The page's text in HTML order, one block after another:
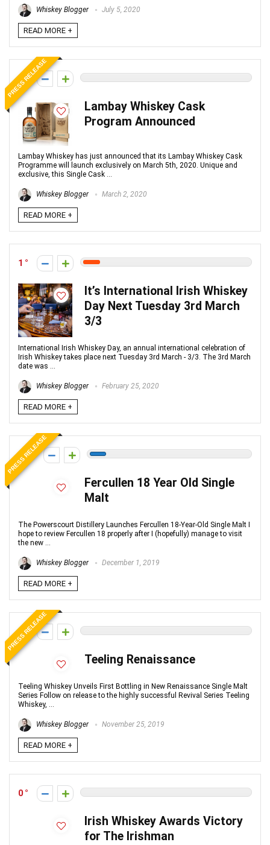
Whiskey Blogger July 5, 2020
READ MORE +
PRESS RELEASE
0
Lambay Whiskey Cask
Program Announced
Lambay Whiskey has just announced that its Lambay Whiskey Cask
Programme will launch exclusively on March 5th, 2020. Unique and
exclusive, this Single Cask ...
Whiskey Blogger March 2, 2020
READ MORE +
1
It’s International Irish Whiskey
Day Next Tuesday 3rd March
3/3
International Irish Whiskey Day, an annual international celebration of
Irish Whiskey takes place next Tuesday 3rd March - 3/3. The 3rd March
date was ...
Whiskey Blogger February 25, 2020
READ MORE +
PRESS RELEASE
-1
Fercullen 18 Year Old Single
Malt
The Powerscourt Distillery Launches Fercullen 18-Year-Old Single Malt I
hope to review Fercullen 18 properly after I (hopefully) manage to visit
the new ...
Whiskey Blogger December 1, 2019
READ MORE +
PRESS RELEASE
0
Teeling Renaissance
Teeling Whiskey Unveils First Bottling in New Renaissance Single Malt
Series Follow on release to the highly successful Revival Series Teeling
Whiskey, ...
Whiskey Blogger November 25, 2019
READ MORE +
0
Irish Whiskey Awards Victory
for The Irishman